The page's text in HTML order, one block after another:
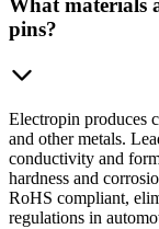
pins?
Electropin produces
and other metals.
conductivity and
hardness and
RoHS compliant,
regulations in